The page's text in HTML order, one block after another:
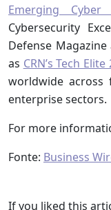
Emerging Cyber
Cybersecurity
Defense
as CRN’s Tech Elite
worldwide across
enterprise sectors.
For more
Fonte: Business
If you liked this